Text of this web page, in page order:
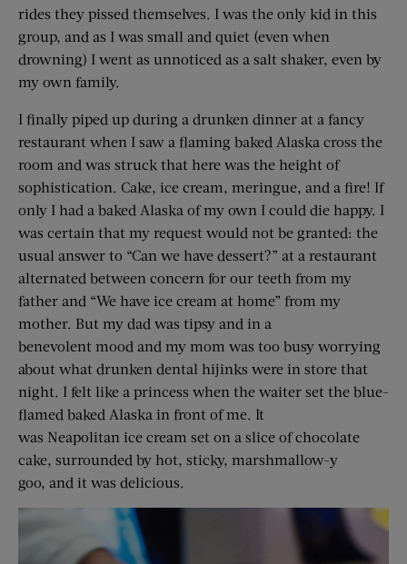
rides they pissed themselves. I was the only kid in this
group, and as I was small and quiet (even when
drowning) I went as unnoticed as a salt shaker, even by
my own family.
I finally piped up during a drunken dinner at a fancy
restaurant when I saw a flaming baked Alaska cross the
room and was struck that here was the height of
sophistication. Cake, ice cream, meringue, and a fire! If
only I had a baked Alaska of my own I could die happy. I
was certain that my request would not be granted: the
usual answer to “Can we have dessert?” at a restaurant
alternated between concern for our teeth from my
father and “We have ice cream at home” from my
mother. But my dad was tipsy and in a
benevolent mood and my mom was too busy worrying
about what drunken dental hijinks were in store that
night. I felt like a princess when the waiter set the blue-
flamed baked Alaska in front of me. It
was Neapolitan ice cream set on a slice of chocolate
cake, surrounded by hot, sticky, marshmallow-y
goo, and it was delicious.